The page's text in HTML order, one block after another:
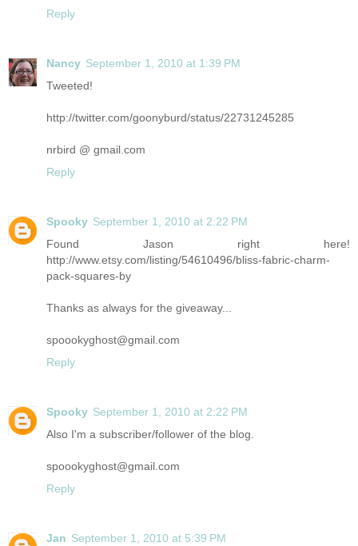
Reply
Nancy September 1, 2010 at 1:39 PM
Tweeted!
http://twitter.com/goonyburd/status/22731245285
nrbird @ gmail.com
Reply
Spooky September 1, 2010 at 2:22 PM
Found Jason right here!
http://www.etsy.com/listing/54610496/bliss-fabric-charm-
pack-squares-by
Thanks as always for the giveaway...
spoookyghost@gmail.com
Reply
Spooky September 1, 2010 at 2:22 PM
Also I'm a subscriber/follower of the blog.
spoookyghost@gmail.com
Reply
Jan September 1, 2010 at 5:39 PM